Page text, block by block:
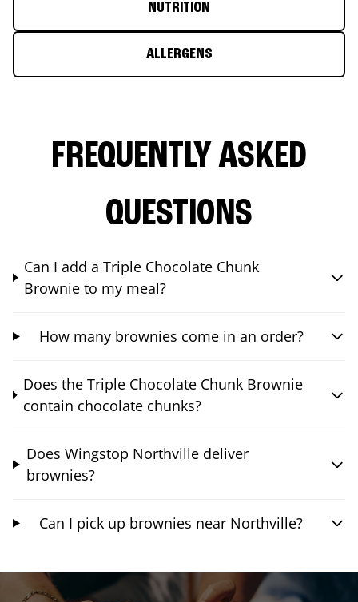
NUTRITION
ALLERGENS
FREQUENTLY ASKED
QUESTIONS
Can I add a Triple Chocolate Chunk
Brownie to my meal?
How many brownies come in an order?
Does the Triple Chocolate Chunk Brownie
contain chocolate chunks?
Does Wingstop Northville deliver
brownies?
Can I pick up brownies near Northville?